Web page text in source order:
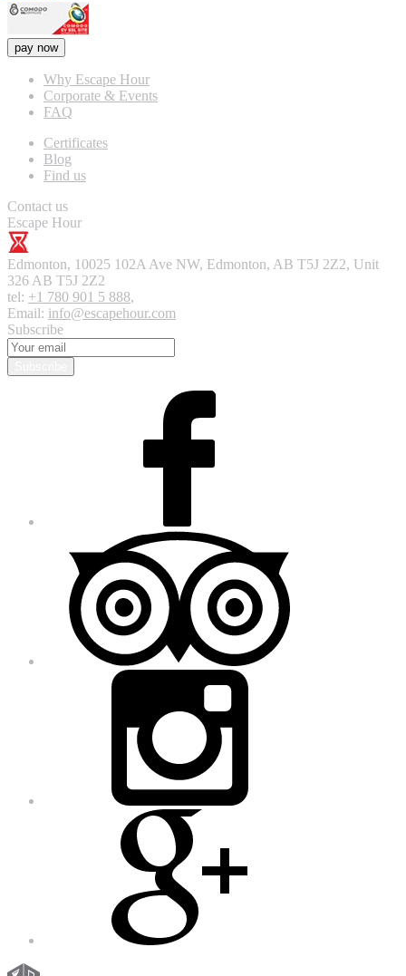
pay now
Why Escape Hour
Corporate & Events
FAQ
Certificates
Blog
Find us
Contact us
Escape Hour
Edmonton, 10025 102A Ave NW, Edmonton, AB T5J 2Z2, Unit
326 AB T5J 2Z2
tel: +1 780 901 5 888,
Email: info@escapehour.com
Subscribe